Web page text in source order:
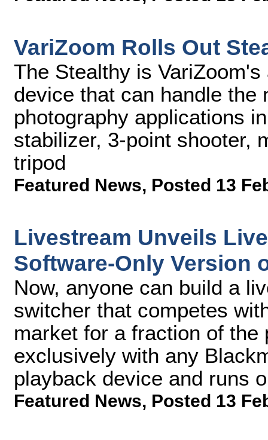
VariZoom Rolls Out
The Stealthy is
device that can handle the
photography applications
stabilizer, 3-point shooter,
tripod
Featured News, Posted 13
Livestream Unveils
Software-Only Version
Now, anyone can build a
switcher that competes
market for a fraction of
exclusively with any
playback device and runs
Featured News, Posted 13